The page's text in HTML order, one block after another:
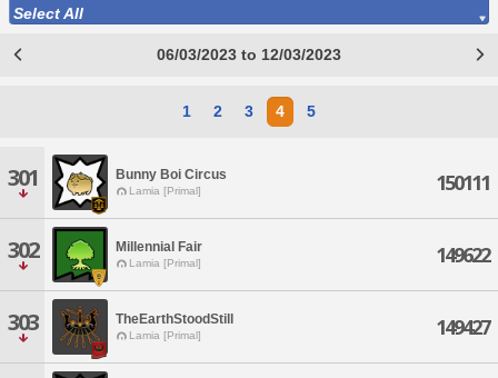
Select All
06/03/2023 to 12/03/2023
1 2 3 4 5
301 Bunny Boi Circus
Lamia [Primal] 150111
302 Millennial Fair
Lamia [Primal] 149622
303 TheEarthStoodStill
Lamia [Primal] 149427